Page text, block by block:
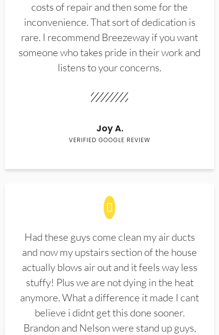
costs of repair and then some for the
inconvenience. That sort of dedication is
rare. I recommend Breezeway if you want
someone who takes pride in their work and
listens to your concerns.
Joy A.
VERIFIED GOOGLE REVIEW
Had these guys come clean my air ducts
and now my upstairs section of the house
actually blows air out and it feels way less
stuffy! Plus we are not dying in the heat
anymore. What a difference it made I cant
believe i didnt get this done sooner.
Brandon and Nelson were stand up guys,